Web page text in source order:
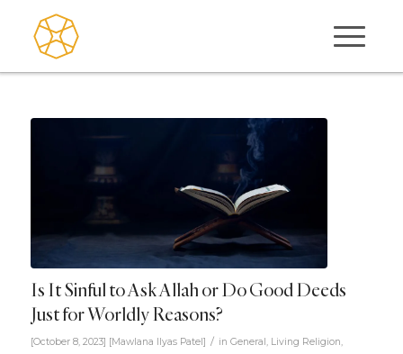
Is It Sinful to Ask Allah or Do Good Deeds
Just for Worldly Reasons?
[October 8, 2023] [Mawlana Ilyas Patel] / in General, Living Religion,